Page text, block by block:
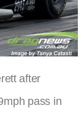
after
pass in